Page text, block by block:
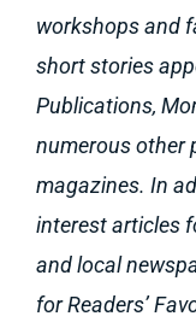
workshops and
short stories
Publications,
numerous other
magazines. In
interest articles
and local
for Readers’